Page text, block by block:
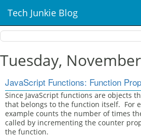
Tech Junkie Blog
Tuesday,
JavaScript Functions: Function
Since JavaScript functions are objects
that belongs to the function itself. For
example counts the number of times
called by incrementing the counter
the function.